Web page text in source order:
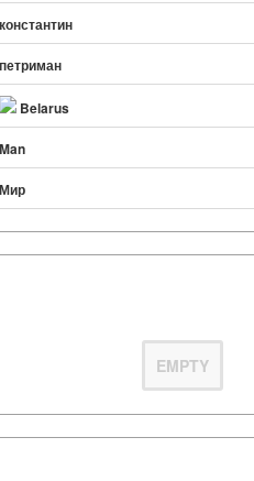
константин
петриман
Belarus
Man
Мир
EMPTY